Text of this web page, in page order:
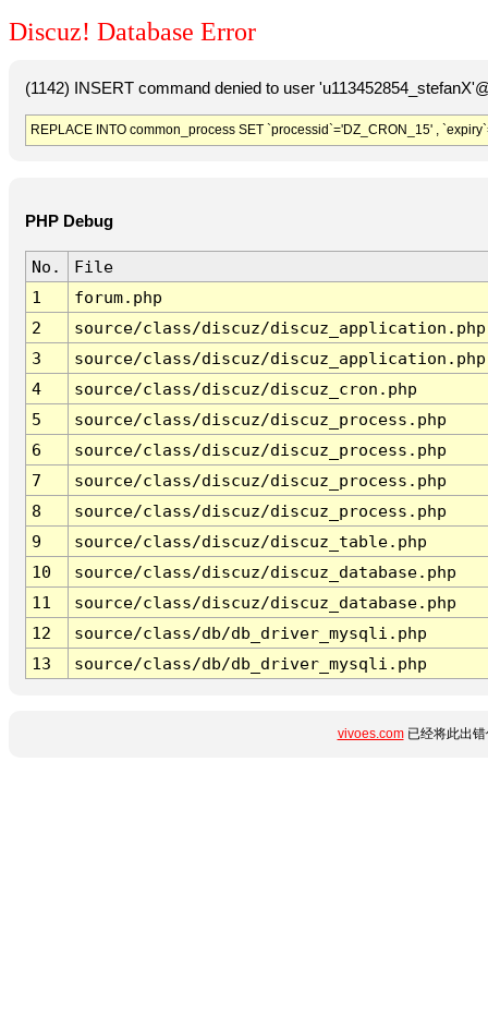
Discuz! Database Error
(1142) INSERT command denied to user
REPLACE INTO common_process SET `processid`='DZ_CRON_15' ,
PHP Debug
No.
File
1
forum.php
2
source/class/discuz/discuz_application.php
3
source/class/discuz/discuz_application.php
4
source/class/discuz/discuz_cron.php
5
source/class/discuz/discuz_process.php
6
source/class/discuz/discuz_process.php
7
source/class/discuz/discuz_process.php
8
source/class/discuz/discuz_process.php
9
source/class/discuz/discuz_table.php
10
source/class/discuz/discuz_database.php
11
source/class/discuz/discuz_database.php
12
source/class/db/db_driver_mysqli.php
13
source/class/db/db_driver_mysqli.php
vivoes.com已经将此出错